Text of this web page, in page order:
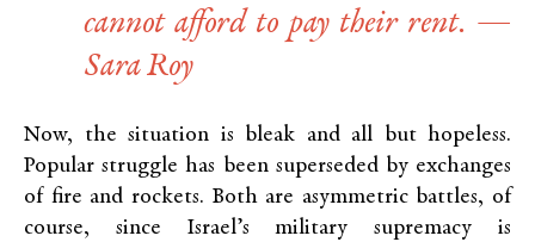
cannot afford to pay their rent. —
Sara Roy
Now, the situation is bleak and all but hopeless.
Popular struggle has been superseded by exchanges
of fire and rockets. Both are asymmetric battles, of
course, since Israel’s military supremacy is